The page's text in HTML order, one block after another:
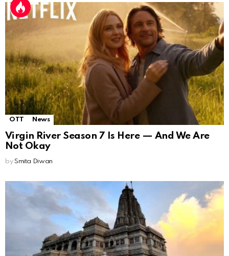
OTT News
Virgin River Season 7 Is Here — And We Are
Not Okay
by Smita Diwan